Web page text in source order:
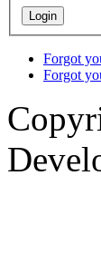
Forgot
Forgot